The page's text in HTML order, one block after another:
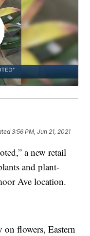
3:56 PM, Jun 21, 2021
a new retail
and plant-
Ave location.
flowers, Eastern